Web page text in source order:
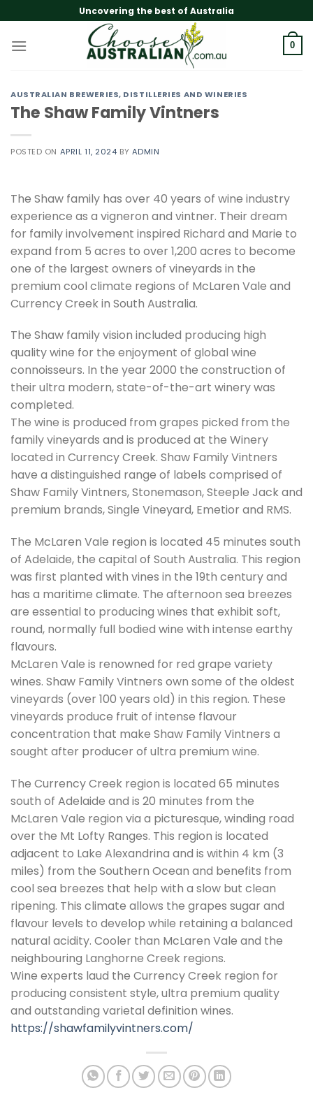
to
content
Uncovering the best of Australia
0
AUSTRALIAN BREWERIES, DISTILLERIES AND WINERIES
The Shaw Family Vintners
POSTED ON APRIL 11, 2024 BY ADMIN
The Shaw family has over 40 years of wine industry
experience as a vigneron and vintner. Their dream
for family involvement inspired Richard and Marie to
expand from 5 acres to over 1,200 acres to become
one of the largest owners of vineyards in the
premium cool climate regions of McLaren Vale and
Currency Creek in South Australia.
The Shaw family vision included producing high
quality wine for the enjoyment of global wine
connoisseurs. In the year 2000 the construction of
their ultra modern, state-of-the-art winery was
completed.
The wine is produced from grapes picked from the
family vineyards and is produced at the Winery
located in Currency Creek. Shaw Family Vintners
have a distinguished range of labels comprised of
Shaw Family Vintners, Stonemason, Steeple Jack and
premium brands, Single Vineyard, Emetior and RMS.
The McLaren Vale region is located 45 minutes south
of Adelaide, the capital of South Australia. This region
was first planted with vines in the 19th century and
has a maritime climate. The afternoon sea breezes
are essential to producing wines that exhibit soft,
round, normally full bodied wine with intense earthy
flavours.
McLaren Vale is renowned for red grape variety
wines. Shaw Family Vintners own some of the oldest
vineyards (over 100 years old) in this region. These
vineyards produce fruit of intense flavour
concentration that make Shaw Family Vintners a
sought after producer of ultra premium wine.
The Currency Creek region is located 65 minutes
south of Adelaide and is 20 minutes from the
McLaren Vale region via a picturesque, winding road
over the Mt Lofty Ranges. This region is located
adjacent to Lake Alexandrina and is within 4 km (3
miles) from the Southern Ocean and benefits from
cool sea breezes that help with a slow but clean
ripening. This climate allows the grapes sugar and
flavour levels to develop while retaining a balanced
natural acidity. Cooler than McLaren Vale and the
neighbouring Langhorne Creek regions.
Wine experts laud the Currency Creek region for
producing consistent style, ultra premium quality
and outstanding varietal definition wines.
https://shawfamilyvintners.com/